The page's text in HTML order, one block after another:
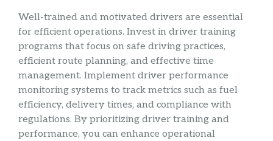
Well-trained and motivated drivers are essential
for efficient operations. Invest in driver training
programs that focus on safe driving practices,
efficient route planning, and effective time
management. Implement driver performance
monitoring systems to track metrics such as fuel
efficiency, delivery times, and compliance with
regulations. By prioritizing driver training and
performance, you can enhance operational